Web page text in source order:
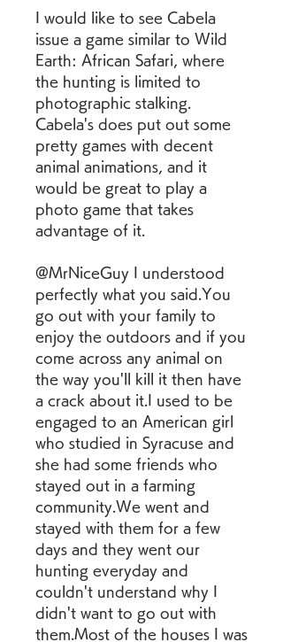
I would like to see Cabela
issue a game similar to Wild
Earth: African Safari, where
the hunting is limited to
photographic stalking.
Cabela's does put out some
pretty games with decent
animal animations, and it
would be great to play a
photo game that takes
advantage of it.
@MrNiceGuy I understood
perfectly what you said.You
go out with your family to
enjoy the outdoors and if you
come across any animal on
the way you'll kill it then have
a crack about it.I used to be
engaged to an American girl
who studied in Syracuse and
she had some friends who
stayed out in a farming
community.We went and
stayed with them for a few
days and they went our
hunting everyday and
couldn't understand why I
didn't want to go out with
them.Most of the houses I was